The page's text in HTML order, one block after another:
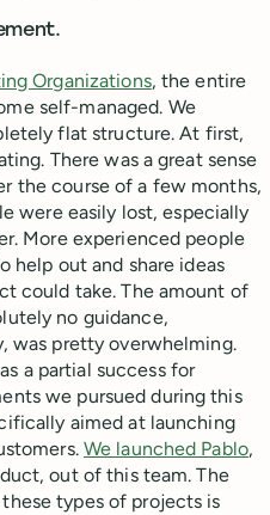
Organizations, the entire
self-managed. We
flat structure. At first,
There was a great sense
the course of a few months,
were easily lost, especially
More experienced people
help out and share ideas
could take. The amount of
no guidance,
was pretty overwhelming.
a partial success for
we pursued during this
aimed at launching
We launched Pablo,
out of this team. The
types of projects is